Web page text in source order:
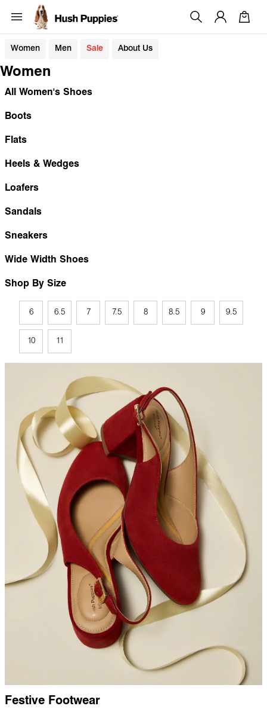
Women Men Sale About Us
Women
All Women's Shoes
Boots
Flats
Heels & Wedges
Loafers
Sandals
Sneakers
Wide Width Shoes
Shop By Size
6 6.5 7 7.5 8 8.5 9 9.5
10 11
Festive Footwear